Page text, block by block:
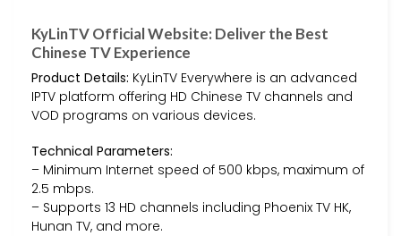
KyLinTV Official Website: Deliver the Best
Chinese TV Experience
Product Details: KyLinTV Everywhere is an advanced
IPTV platform offering HD Chinese TV channels and
VOD programs on various devices.
Technical Parameters:
– Minimum Internet speed of 500 kbps, maximum of
2.5 mbps.
– Supports 13 HD channels including Phoenix TV HK,
Hunan TV, and more.